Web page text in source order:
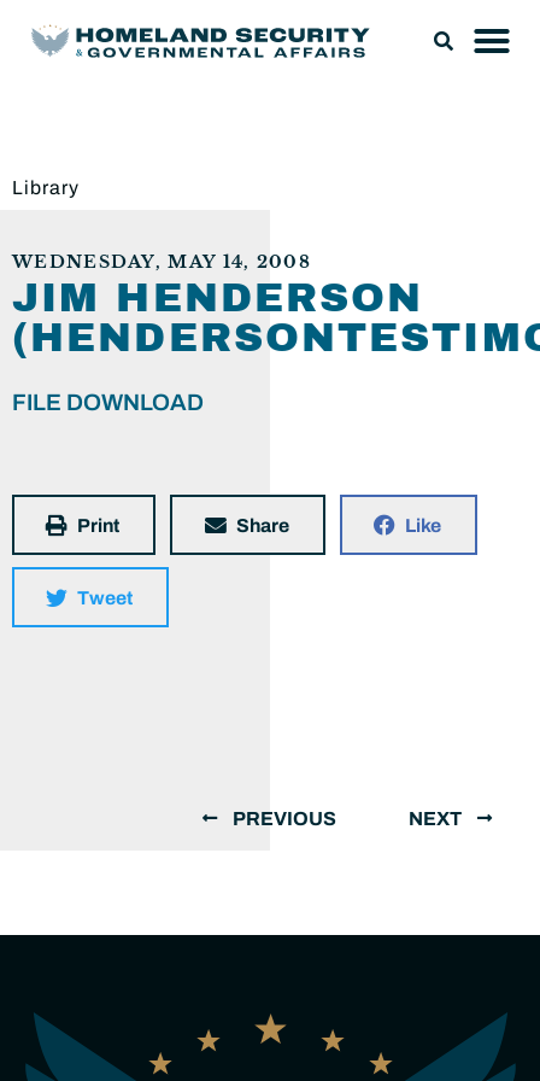
Library
WEDNESDAY, MAY 14, 2008
JIM HENDERSON
FILE DOWNLOAD
Print Share Like
Tweet
PREVIOUS NEXT